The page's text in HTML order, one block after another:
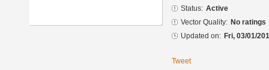
Status: Active
Vector Quality: No ratings
Updated on: Fri, 03/01/
Tweet